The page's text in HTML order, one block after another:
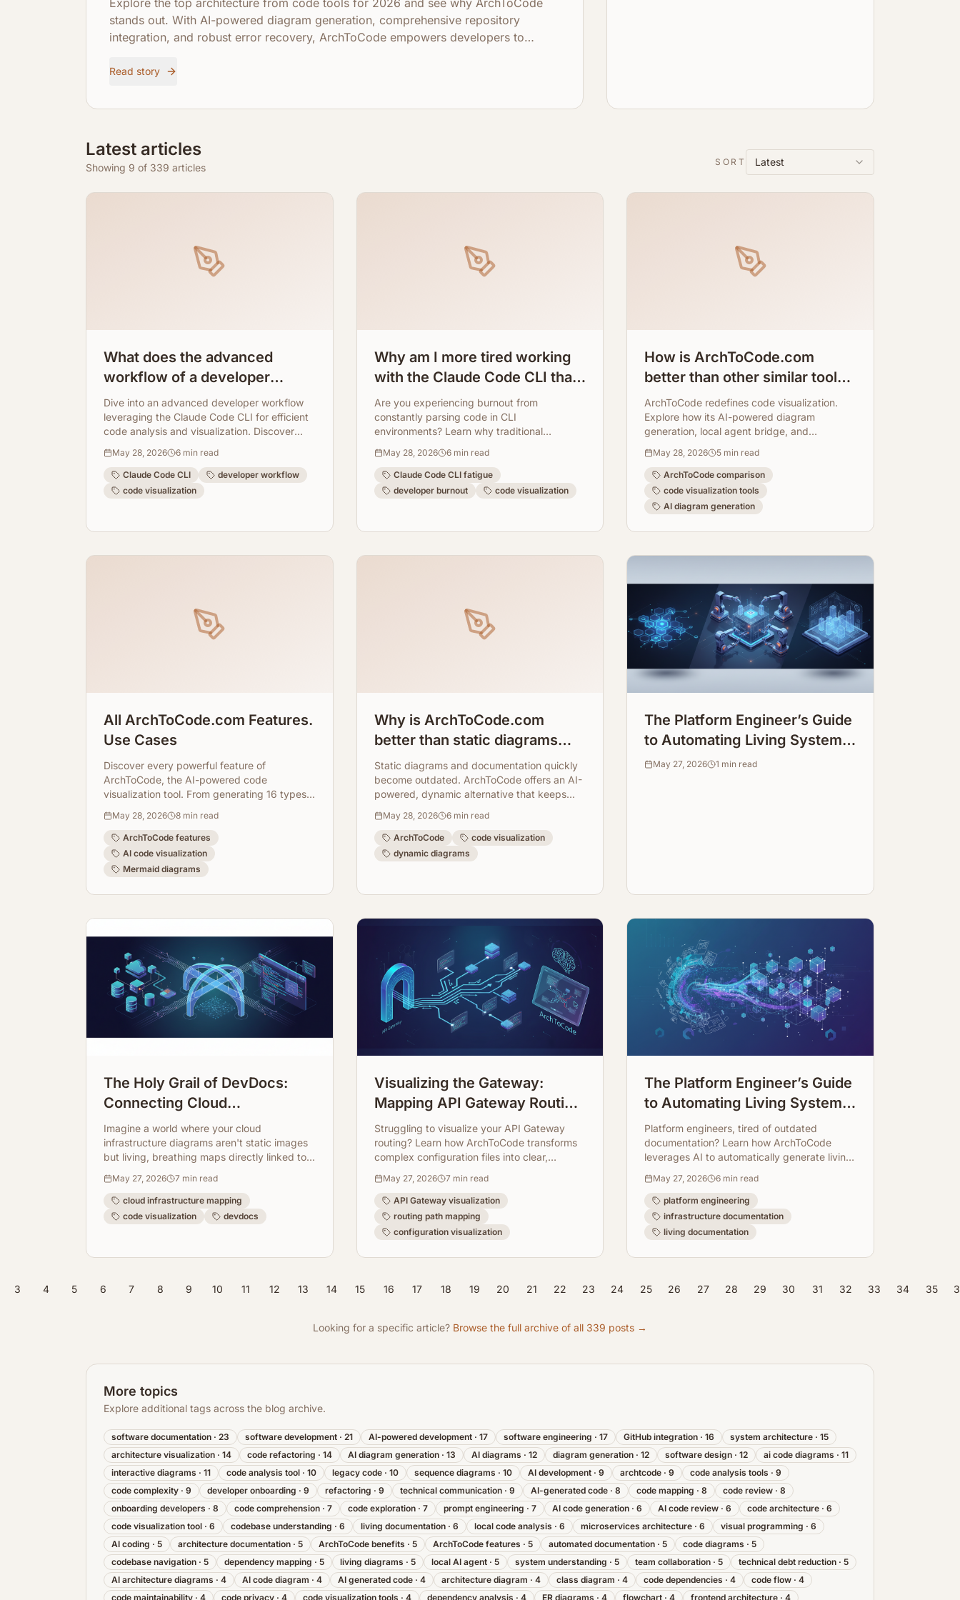
Explore the top architecture from code tools for 2026 and see why ArchToCode
stands out. With AI-powered diagram generation, comprehensive repository
integration, and robust error recovery, ArchToCode empowers developers to
Read story
Latest articles
Showing 9 of 339 articles SORT Latest
What does the advanced
workflow of a developer
working with claude code cli
look like?
Dive into an advanced developer workflow
leveraging the Claude Code CLI for efficient
code analysis and visualization. Discover
provide AI-powered diagrams, enhancing
understanding and collaboration.
May 28, 2026 6 min read
Claude Code CLI
developer workflow
code visualization
Why am I more tired working
with the Claude Code CLI than
with regular programming?
How ArchToCode helps
reduce this fatigue.
Are you experiencing burnout from
constantly parsing code in CLI
environments? Learn why traditional
and how ArchToCode transforms code
understanding with AI-powered visual
diagrams, making development less
fatiguing.
May 28, 2026 6min read
Claude Code CLI fatigue
developer burnout
code visualization
How is ArchToCode.com
better than other similar tools?
Comparison.
ArchToCode redefines code visualization.
Explore how its AI-powered diagram
generation, local agent bridge, and
experience.
May 28, 2026 5 min read
ArchToCode comparison
code visualization tools
AI diagram generation
All ArchToCode.com Features.
Use Cases
Discover every powerful feature of
ArchToCode, the AI-powered code
visualization tool. From generating 16 types
local repositories, and even using local AI
agents, learn how ArchToCode transforms
your code understanding.
May 28, 2026 8 min read
ArchToCode features
AI code visualization
Mermaid diagrams
Why is ArchToCode.com
better than static diagrams
and documentation?
Static diagrams and documentation quickly
become outdated. ArchToCode offers an AI-
powered, dynamic alternative that keeps
interactive.
May 28, 2026 6min read
ArchToCode
code visualization
dynamic diagrams
The Platform Engineer’s Guide
to Automating Living System
Infrastructure Documentation
May 27, 2026 1 min read
The Holy Grail of DevDocs:
Connecting Cloud
Infrastructure Maps Directly to
Code Repos
Imagine a world where your cloud
infrastructure diagrams aren't static images
but living, breathing maps directly linked to
transforming how developers understand
and document complex systems.
May 27, 2026 7 min read
cloud infrastructure mapping
code visualization
devdocs
Visualizing the Gateway:
Mapping API Gateway Routing
Paths Directly from
Configuration
Struggling to visualize your API Gateway
routing? Learn how ArchToCode transforms
complex configuration files into clear,
architecture transparent and easy to
manage.
May 27, 2026 7min read
API Gateway visualization
routing path mapping
configuration visualization
The Platform Engineer’s Guide
to Automating Living System
Infrastructure Documentation
Platform engineers, tired of outdated
documentation? Learn how ArchToCode
leverages AI to automatically generate living
your docs always up-to-date.
May 27, 2026 6 min read
platform engineering
infrastructure documentation
living documentation
3 4 5 6 7 8 9 10 11 12 13 14 15 16 17 18 19 20 21 22 23 24 25 26 27 28 29 30 31 32 33 34 35
Looking for a specific article? Browse the full archive of all 339 posts →
More topics
Explore additional tags across the blog archive.
software documentation · 23 software development · 21 AI-powered development · 17 software engineering · 17 GitHub integration · 16 system architecture · 15
architecture visualization · 14 code refactoring · 14 AI diagram generation · 13 AI diagrams · 12 diagram generation · 12 software design · 12 ai code diagrams · 11
interactive diagrams · 11 code analysis tool · 10 legacy code · 10 sequence diagrams · 10 AI development · 9 archtcode · 9 code analysis tools · 9
code complexity · 9 developer onboarding · 9 refactoring · 9 technical communication · 9 AI-generated code · 8 code mapping · 8 code review · 8
onboarding developers · 8 code comprehension · 7 code exploration · 7 prompt engineering · 7 AI code generation · 6 AI code review · 6 code architecture · 6
code visualization tool · 6 codebase understanding · 6 living documentation · 6 local code analysis · 6 microservices architecture · 6 visual programming · 6
AI coding · 5 architecture documentation · 5 ArchToCode benefits · 5 ArchToCode features · 5 automated documentation · 5 code diagrams · 5
codebase navigation · 5 dependency mapping · 5 living diagrams · 5 local AI agent · 5 system understanding · 5 team collaboration · 5 technical debt reduction · 5
AI architecture diagrams · 4 AI code diagram · 4 AI generated code · 4 architecture diagram · 4 class diagram · 4 code dependencies · 4 code flow · 4
code maintainability · 4 code privacy · 4 code visualization tools · 4 dependency analysis · 4 ER diagrams · 4 flowchart · 4 frontend architecture · 4